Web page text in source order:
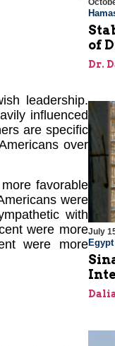
leadership.
influenced
are specific
over
favorable
were
with
were more
were more
of
Dr.
July
Egypt